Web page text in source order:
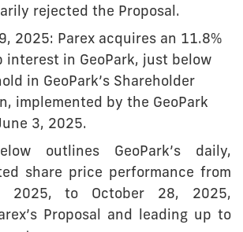
rejected the Proposal.
2025: Parex acquires an 11.8%
interest in GeoPark, just below
in GeoPark’s Shareholder
implemented by the GeoPark
3, 2025.
outlines GeoPark’s daily,
share price performance from
2025, to October 28, 2025,
Proposal and leading up to